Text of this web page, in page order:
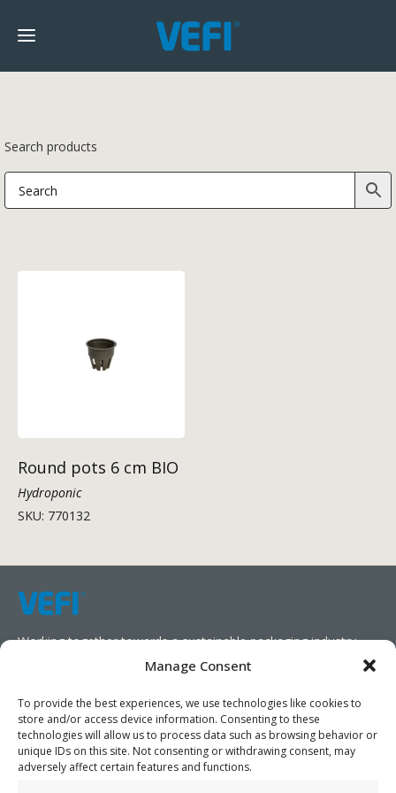
Manage Consent
To provide the best experiences, we use technologies like cookies to
store and/or access device information. Consenting to these
technologies will allow us to process data such as browsing behavior or
unique IDs on this site. Not consenting or withdrawing consent, may
adversely affect certain features and functions.
Search products
Round pots 6 cm BIO
Hydroponic
SKU: 770132
Working together towards a sustainable packaging industry.
We aim to simplify our customers’ business operations,
promote sustainability, and increase profitability by providing
them with the appropriate products and services.
As specialists, we collaborate with our partners to design